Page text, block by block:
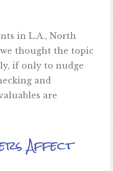
in L.A., North
thought the topic
if only to nudge
and
are
Affect